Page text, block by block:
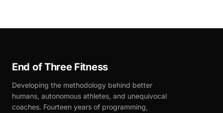
End of Three Fitness
Developing the methodology behind better
humans, autonomous athletes, and unequivocal
coaches. Fourteen years of programming,